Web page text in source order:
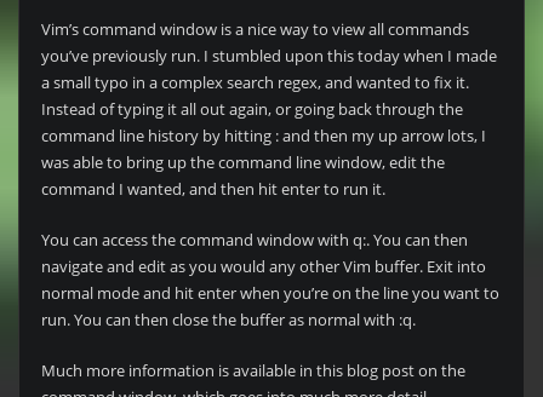
Vim’s command window is a nice way to view all commands
you’ve previously run. I stumbled upon this today when I made
a small typo in a complex search regex, and wanted to fix it.
Instead of typing it all out again, or going back through the
command line history by hitting : and then my up arrow lots, I
was able to bring up the command line window, edit the
command I wanted, and then hit enter to run it.
You can access the command window with q:. You can then
navigate and edit as you would any other Vim buffer. Exit into
normal mode and hit enter when you’re on the line you want to
run. You can then close the buffer as normal with :q.
Much more information is available in this blog post on the